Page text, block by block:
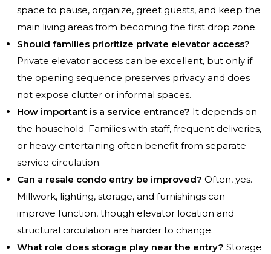
space to pause, organize, greet guests, and keep the
main living areas from becoming the first drop zone.
Should families prioritize private elevator access?
Private elevator access can be excellent, but only if
the opening sequence preserves privacy and does
not expose clutter or informal spaces.
How important is a service entrance? It depends on
the household. Families with staff, frequent deliveries,
or heavy entertaining often benefit from separate
service circulation.
Can a resale condo entry be improved? Often, yes.
Millwork, lighting, storage, and furnishings can
improve function, though elevator location and
structural circulation are harder to change.
What role does storage play near the entry? Storage